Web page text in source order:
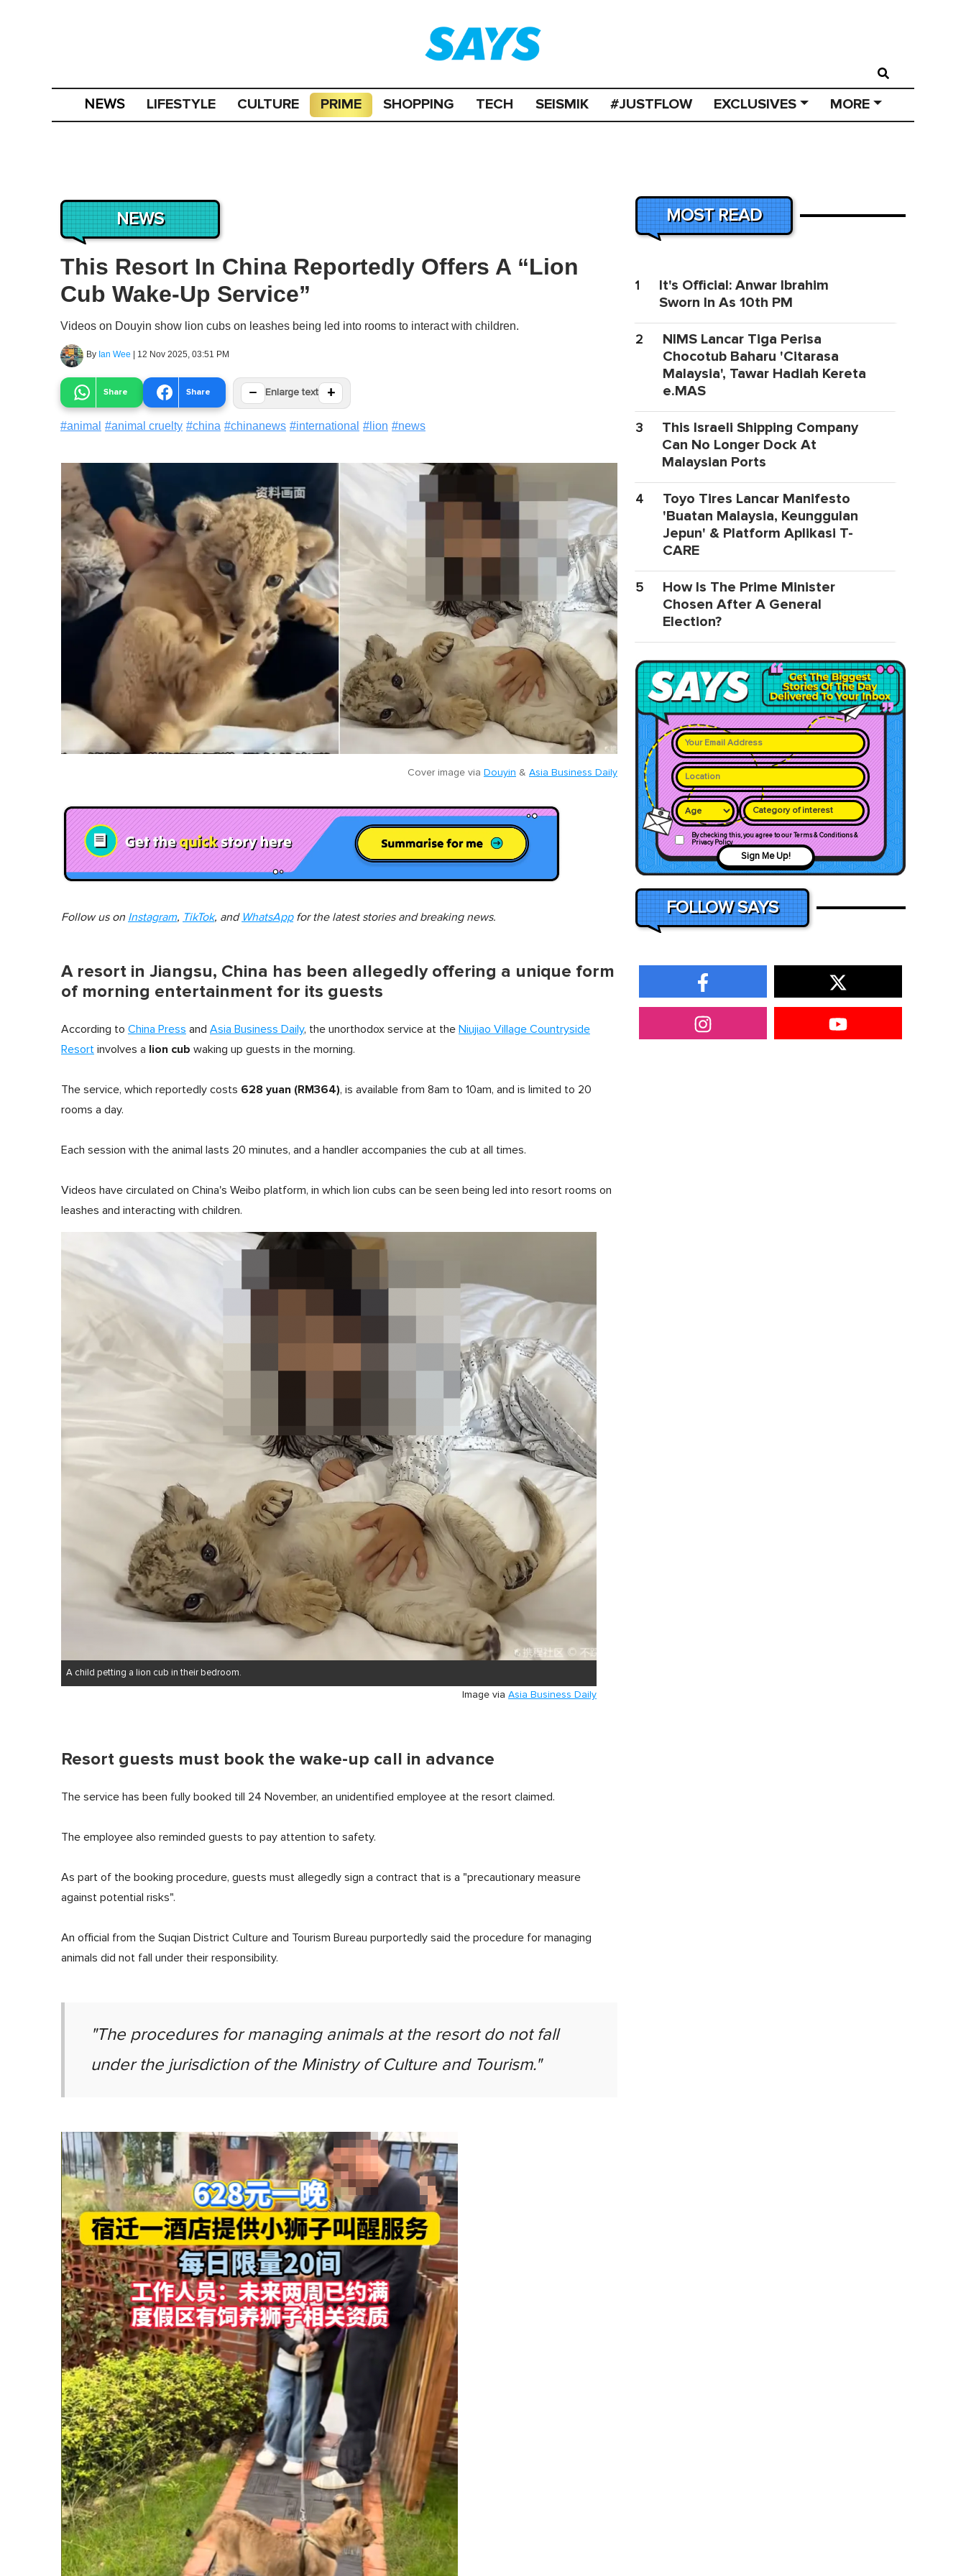
NEWS LIFESTYLE CULTURE PRIME SHOPPING TECH SEISMIK #JUSTFLOW EXCLUSIVES MORE
NEWS
This Resort In China Reportedly Offers A “Lion
Cub Wake-Up Service”
Videos on Douyin show lion cubs on leashes being led into rooms to interact with children.
By Ian Wee | 12 Nov 2025, 03:51 PM
Share Share − Enlarge text +
#animal #animal cruelty #china #chinanews #international # lion #news
Cover image via Douyin & Asia Business Daily
Follow us on Instagram, TikTok, and WhatsAppfor the latest stories and breaking news.
A resort in Jiangsu, China has been allegedly offering a unique form
of morning entertainment for its guests
According to China Press and Asia Business Daily, the unorthodox service at the Niujiao Village Countryside
Resort involves a lion cub waking up guests in the morning.
The service, which reportedly costs 628 yuan (RM364), is available from 8am to 10am, and is limited to 20
rooms a day.
Each session with the animal lasts 20 minutes, and a handler accompanies the cub at all times.
Videos have circulated on China's Weibo platform, in which lion cubs can be seen being led into resort rooms on
leashes and interacting with children.
A child petting a lion cub in their bedroom.
Image via Asia Business Daily
Resort guests must book the wake-up call in advance
The service has been fully booked till 24 November, an unidentified employee at the resort claimed.
The employee also reminded guests to pay attention to safety.
As part of the booking procedure, guests must allegedly sign a contract that is a "precautionary measure
against potential risks".
An official from the Suqian District Culture and Tourism Bureau purportedly said the procedure for managing
animals did not fall under their responsibility.
"The procedures for managing animals at the resort do not fall
under the jurisdiction of the Ministry of Culture and Tourism."
MOST READ
1
It's Official: Anwar Ibrahim
Sworn In As 10th PM
2
NIMS Lancar Tiga Perisa
Chocotub Baharu 'Citarasa
Malaysia', Tawar Hadiah Kereta
e.MAS
3
This Israeli Shipping Company
Can No Longer Dock At
Malaysian Ports
4
Toyo Tires Lancar Manifesto
'Buatan Malaysia, Keunggulan
Jepun' & Platform Aplikasi T-
CARE
5
How Is The Prime Minister
Chosen After A General
Election?
Category of interest
By checking this, you agree to our Terms & Conditions &
Privacy Policy
Sign Me Up!
FOLLOW SAYS